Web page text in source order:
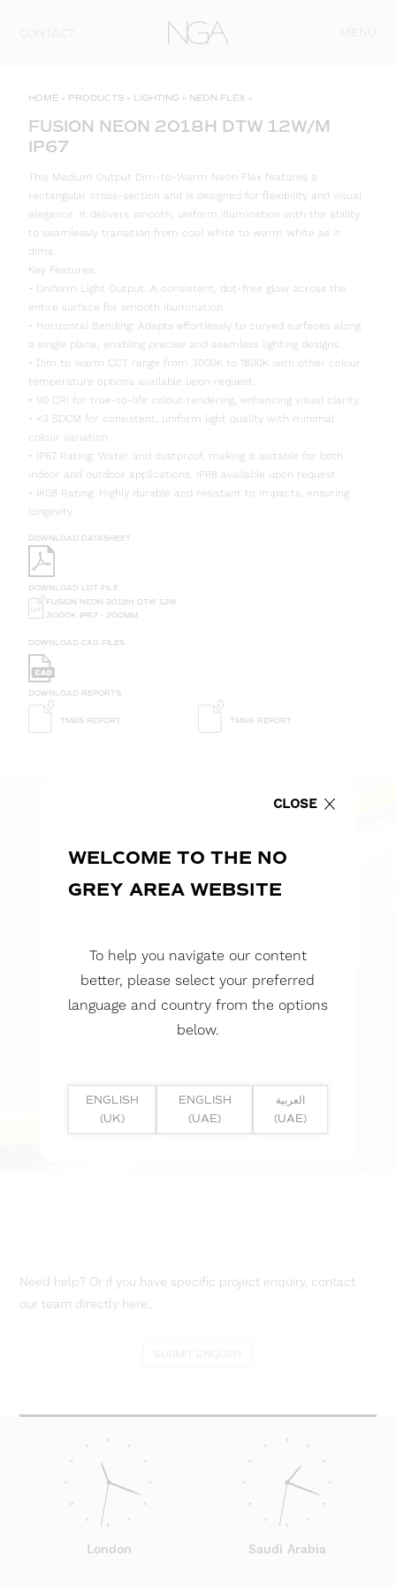
HOME » PRODUCTS » LIGHTING » NEON FLEX »
FUSION NEON 2018H DTW 12W/M
IP67
This Medium Output Dim-to-Warm Neon Flex features a
rectangular cross-section and is designed for flexibility and visual
elegance. It delivers smooth, uniform illumination with the ability
to seamlessly transition from cool white to warm white as it
dims.
Key Features:
• Uniform Light Output: A consistent, dot-free glow across the
entire surface for smooth illumination.
• Horizontal Bending: Adapts effortlessly to curved surfaces along
a single plane, enabling precise and seamless lighting designs.
• Dim to warm CCT range from 3000K to 1800K with other colour
temperature options available upon request.
• 90 CRI for true-to-life colour rendering, enhancing visual clarity.
• <3 SDCM for consistent, uniform light quality with minimal
colour variation.
• IP67 Rating: Water and dustproof, making it suitable for both
indoor and outdoor applications. IP68 available upon request.
• IK08 Rating: Highly durable and resistant to impacts, ensuring
longevity.
DOWNLOAD DATASHEET
DOWNLOAD LDT FILE
FUSION NEON 2018H DTW 12W
3000K IP67 - 200MM
DOWNLOAD CAD FILES
DOWNLOAD REPORTS
TM65 REPORT TM66 REPORT
Need help? Or if you have specific project enquiry, contact
our team directly here...
London Saudi Arabia
CLOSE
WELCOME TO THE NO
GREY AREA WEBSITE
To help you navigate our content
better, please select your preferred
language and country from the options
below.
ENGLISH
(UK)
ENGLISH
(UAE)
العربية
(UAE)